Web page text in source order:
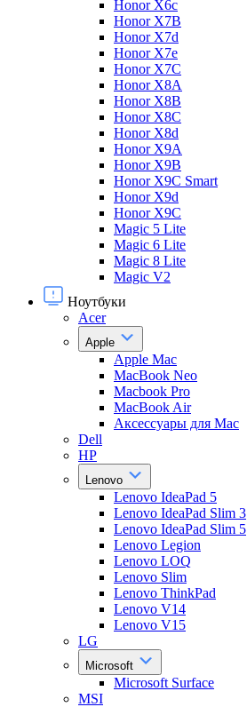
Honor X6c
Honor X7B
Honor X7d
Honor X7e
Honor X7С
Honor X8A
Honor X8B
Honor X8C
Honor X8d
Honor X9A
Honor X9B
Honor X9C Smart
Honor X9d
Honor X9С
Magic 5 Lite
Magic 6 Lite
Magic 8 Lite
Magic V2
Ноутбуки
Acer
Apple
Apple Mac
MacBook Neo
Macbook Pro
MacBook Air
Аксессуары для Mac
Dell
HP
Lenovo
Lenovo IdeaPad 5
Lenovo IdeaPad Slim 3
Lenovo IdeaPad Slim 5
Lenovo Legion
Lenovo LOQ
Lenovo Slim
Lenovo ThinkPad
Lenovo V14
Lenovo V15
LG
Microsoft
Microsoft Surface
MSI